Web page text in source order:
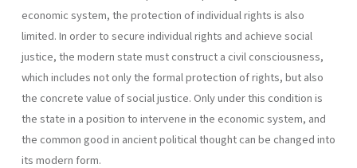
economic system, the protection of individual rights is also
limited. In order to secure individual rights and achieve social
justice, the modern state must construct a civil consciousness,
which includes not only the formal protection of rights, but also
the concrete value of social justice. Only under this condition is
the state in a position to intervene in the economic system, and
the common good in ancient political thought can be changed into
its modern form.